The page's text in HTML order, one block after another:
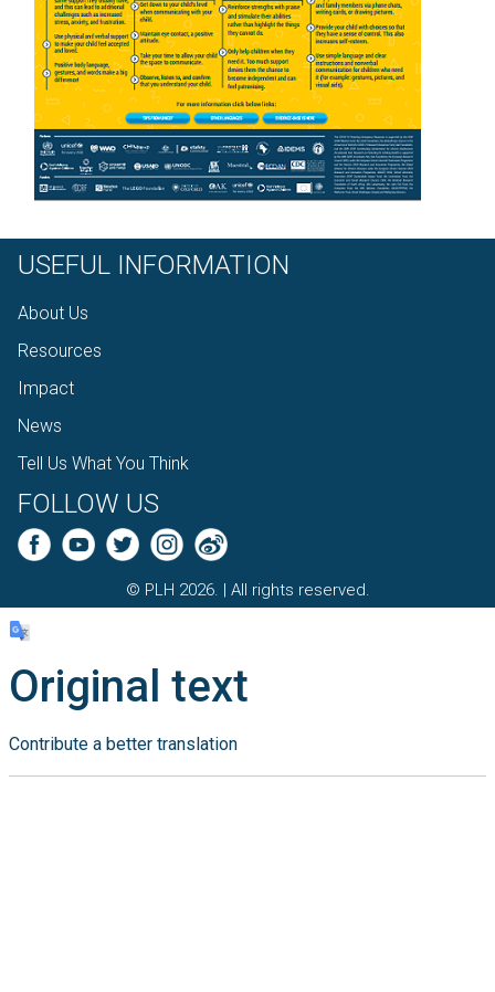
USEFUL INFORMATION
About Us
Resources
Impact
News
Tell Us What You Think
FOLLOW US
© PLH 2026. | All rights reserved.
Original text
Contribute a better translation